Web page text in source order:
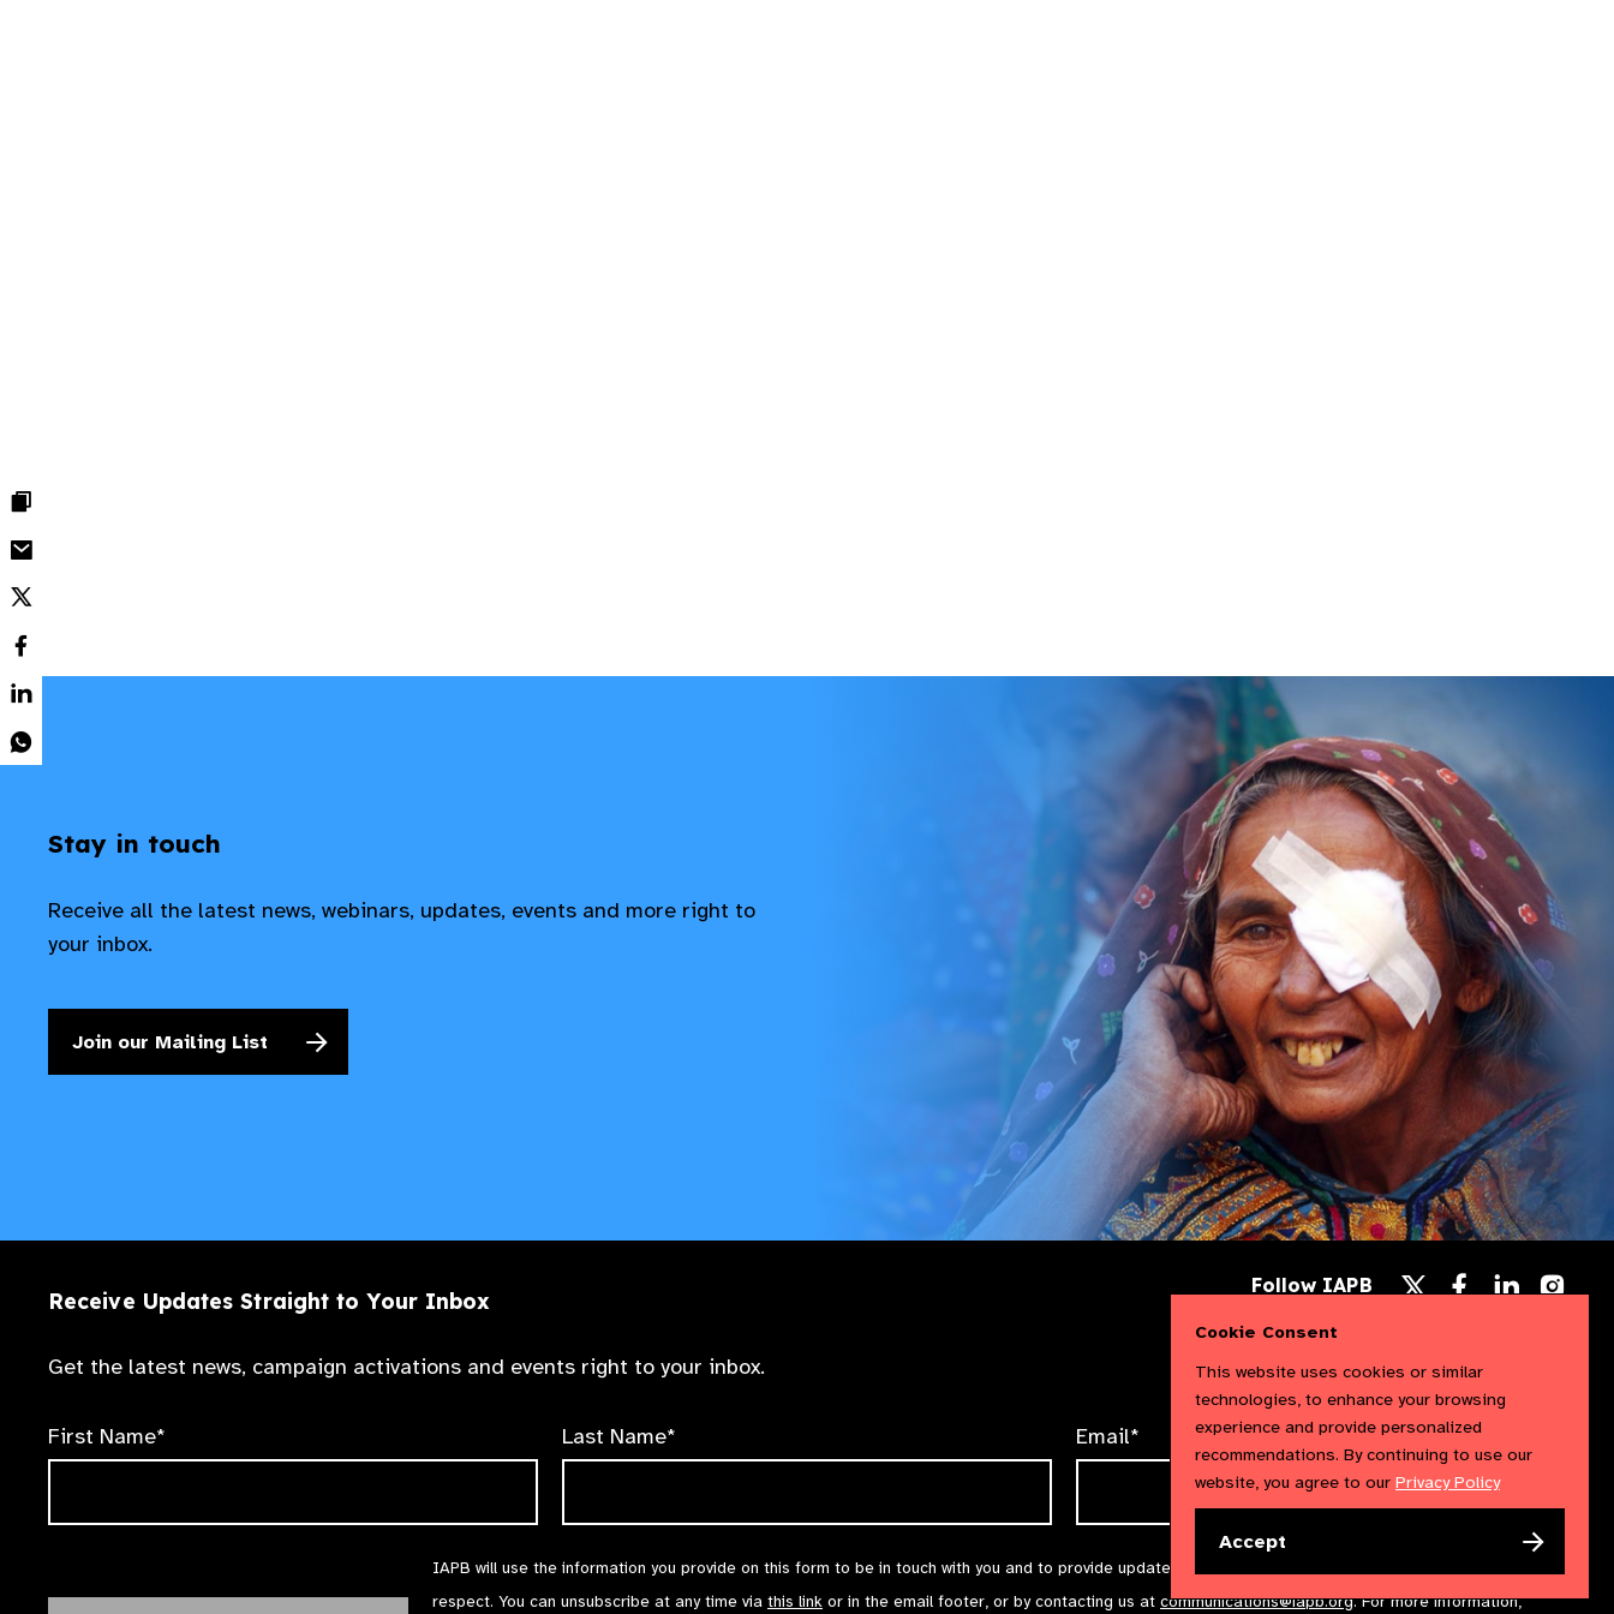
Stay in touch
Receive all the latest news, webinars, updates, events and more right to
your inbox.
Join our Mailing List
Receive Updates Straight to Your Inbox
Get the latest news, campaign activations and events right to your inbox.
First Name* Last Name* Email*
IAPB will use the information you provide on this form to be in touch with you and to provide updates and marketing. We will treat your information with
respect. You can unsubscribe at any time via this link or in the email footer, or by contacting us at communications@iapb.org. For more information,
Follow IAPB
X
Follow
us
Follow
us
us
Cookie Consent
This website uses cookies or similar
technologies, to enhance your browsing
experience and provide personalized
recommendations. By continuing to use our
website, you agree to our Privacy Policy
Accept